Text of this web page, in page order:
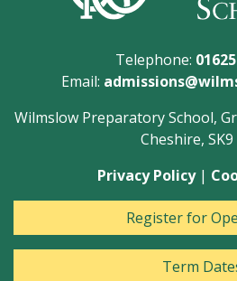
Telephone:
Email:
Wilmslow Preparatory School,
Cheshire, SK9
Privacy Policy|
Register for
Term